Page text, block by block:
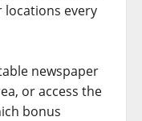
locations every
newspaper
or access the
bonus